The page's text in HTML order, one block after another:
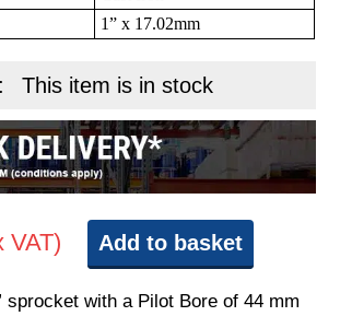
1” x 17.02mm
This item is in stock
VAT) Add to basket
sprocket with a Pilot Bore of 44 mm